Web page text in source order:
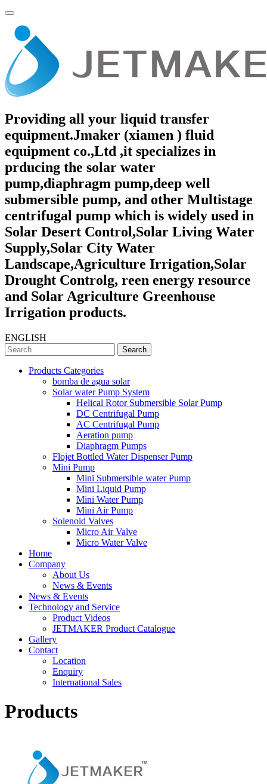
Providing all your liquid transfer
equipment.Jmaker (xiamen ) fluid
equipment co.,Ltd ,it specializes in
prducing the solar water
pump,diaphragm pump,deep well
submersible pump, and other Multistage
centrifugal pump which is widely used in
Solar Desert Control,Solar Living Water
Supply,Solar City Water
Landscape,Agriculture Irrigation,Solar
Drought Controlg, reen energy resource
and Solar Agriculture Greenhouse
Irrigation products.
ENGLISH
Search
Products Categories
bomba de agua solar
Solar water Pump System
Helical Rotor Submersible Solar Pump
DC Centrifugal Pump
AC Centrifugal Pump
Aeration pump
Diaphragm Pumps
Flojet Bottled Water Dispenser Pump
Mini Pump
Mini Submersible water Pump
Mini Liquid Pump
Mini Water Pump
Mini Air Pump
Solenoid Valves
Micro Air Valve
Micro Water Valve
Home
Company
About Us
News & Events
News & Events
Technology and Service
Product Videos
JETMAKER Product Catalogue
Gallery
Contact
Location
Enquiry
International Sales
Products